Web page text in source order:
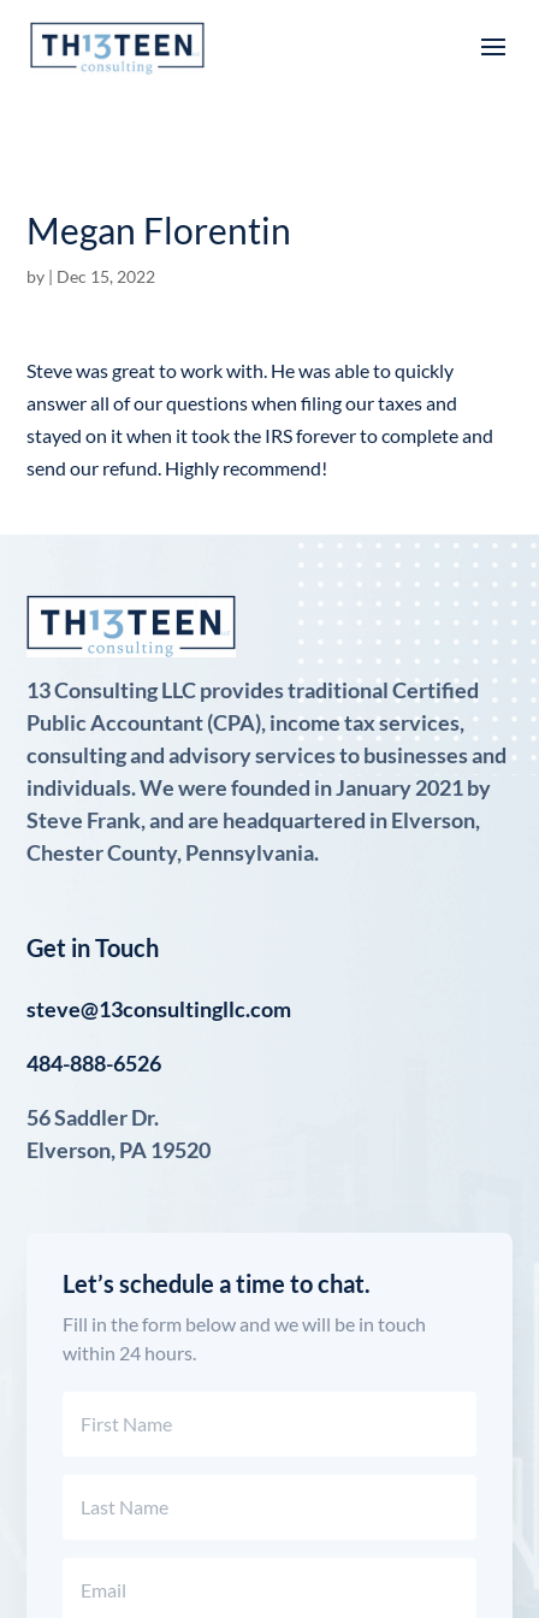
Articles
Megan Florentin
by | Dec 15, 2022
Steve was great to work with. He was able to quickly
answer all of our questions when filing our taxes and
stayed on it when it took the IRS forever to complete and
send our refund. Highly recommend!
13 Consulting LLC provides traditional Certified
Public Accountant (CPA), income tax services,
consulting and advisory services to businesses and
individuals. We were founded in January 2021 by
Steve Frank, and are headquartered in Elverson,
Chester County, Pennsylvania.
Get in Touch
steve@13consultingllc.com
484-888-6526
56 Saddler Dr.
Elverson, PA 19520
Let’s schedule a time to chat.
Fill in the form below and we will be in touch
within 24 hours.